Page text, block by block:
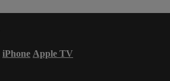
iPhone Apple TV